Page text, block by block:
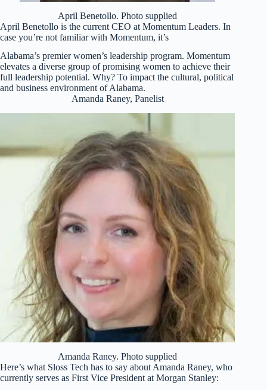
April Benetollo. Photo supplied
April Benetollo is the current CEO at Momentum Leaders. In
case you’re not familiar with Momentum, it’s
Alabama’s premier women’s leadership program. Momentum
elevates a diverse group of promising women to achieve their
full leadership potential. Why? To impact the cultural, political
and business environment of Alabama.
Amanda Raney, Panelist
Amanda Raney. Photo supplied
Here’s what Sloss Tech has to say about Amanda Raney, who
currently serves as First Vice President at Morgan Stanley: